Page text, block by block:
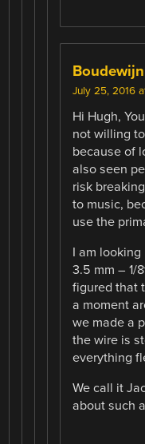
July 25, 2016
Hi Hugh,
not willing
because of
also seen
risk
to music,
use the
I am
3.5 mm – 1/
figured that
a moment
we made a
the wire is
everything
We call it
about such